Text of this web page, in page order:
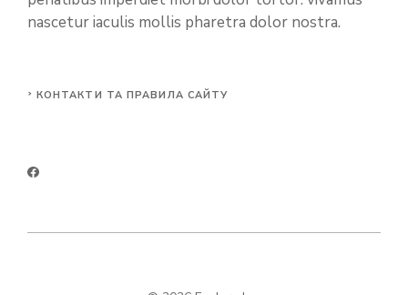
nascetur iaculis mollis pharetra dolor nostra.
КОНТАКТИ ТА ПРАВИЛА САЙТУ